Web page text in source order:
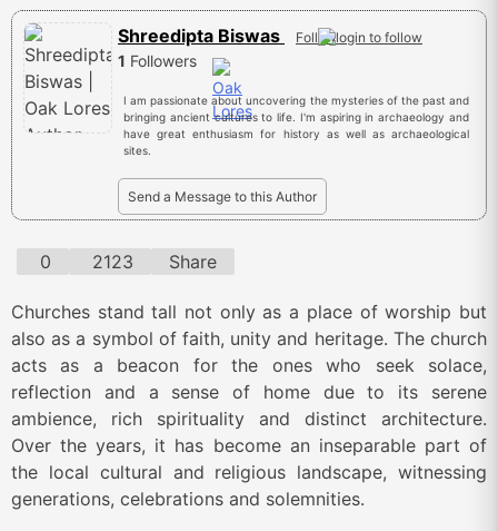
Shreedipta Biswas Follow
1 Followers
I am passionate about uncovering the mysteries of the past and
bringing ancient cultures to life. I'm aspiring in archaeology and
have great enthusiasm for history as well as archaeological
sites.
Send a Message to this Author
0 2123 Share
Churches stand tall not only as a place of worship but
also as a symbol of faith, unity and heritage. The church
acts as a beacon for the ones who seek solace,
reflection and a sense of home due to its serene
ambience, rich spirituality and distinct architecture.
Over the years, it has become an inseparable part of
the local cultural and religious landscape, witnessing
generations, celebrations and solemnities.